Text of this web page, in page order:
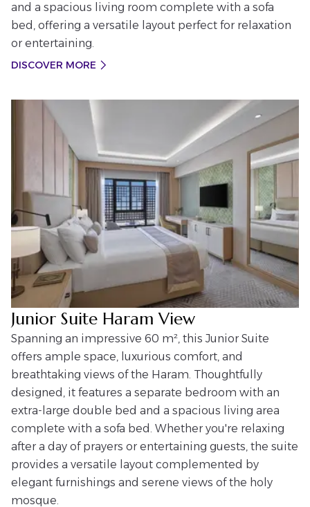
and a spacious living room complete with a sofa
bed, offering a versatile layout perfect for relaxation
or entertaining.
DISCOVER MORE
Junior Suite Haram View
Spanning an impressive 60 m², this Junior Suite
offers ample space, luxurious comfort, and
breathtaking views of the Haram. Thoughtfully
designed, it features a separate bedroom with an
extra-large double bed and a spacious living area
complete with a sofa bed. Whether you're relaxing
after a day of prayers or entertaining guests, the suite
provides a versatile layout complemented by
elegant furnishings and serene views of the holy
mosque.